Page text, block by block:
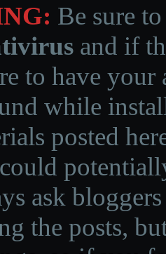
Be sure
and if
to have
while
posted
ask
the posts,